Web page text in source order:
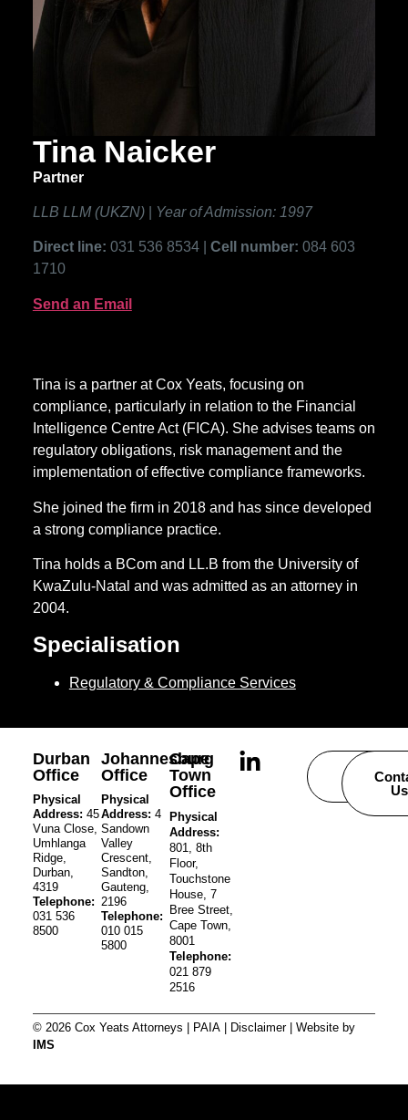
Tina Naicker
Partner
LLB LLM (UKZN)| Year of Admission: 1997
Direct line: 031 536 8534 | Cell number: 084 603
1710
Send an Email
Tina is a partner at Cox Yeats, focusing on
compliance, particularly in relation to the Financial
Intelligence Centre Act (FICA). She advises teams on
regulatory obligations, risk management and the
implementation of effective compliance frameworks.
She joined the firm in 2018 and has since developed
a strong compliance practice.
Tina holds a BCom and LL.B from the University of
KwaZulu-Natal and was admitted as an attorney in
2004.
Specialisation
Regulatory & Compliance Services
Durban
Office
Physical
Address: 45
Vuna Close,
Umhlanga
Ridge,
Durban,
4319
Telephone:
031 536
8500
Johannesburg
Office
Physical
Address: 4
Sandown
Valley
Crescent,
Sandton,
Gauteng,
2196
Telephone:
010 015
5800
Cape
Town
Office
Physical
Address:
801, 8th
Floor,
Touchstone
House, 7
Bree Street,
Cape Town,
8001
Telephone:
021 879
2516
Careers
Us
© 2026 Cox Yeats Attorneys | PAIA| Disclaimer| Website by
IMS